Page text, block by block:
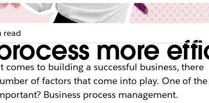
more
read
comes to building a successful business, there
of factors that come into play. One of the
Business process management.